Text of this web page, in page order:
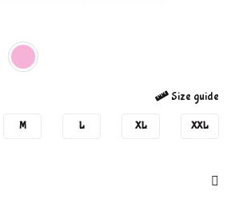
Size guide
M L XL XXL